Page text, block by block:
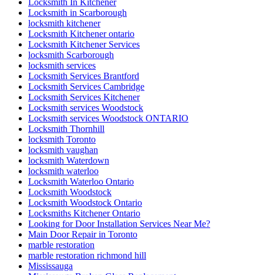
Locksmith in Scarborough
locksmith kitchener
Locksmith Kitchener ontario
Locksmith Kitchener Services
locksmith Scarborough
locksmith services
Locksmith Services Brantford
Locksmith Services Cambridge
Locksmith Services Kitchener
Locksmith services Woodstock
Locksmith services Woodstock ONTARIO
Locksmith Thornhill
locksmith Toronto
locksmith vaughan
locksmith Waterdown
locksmith waterloo
Locksmith Waterloo Ontario
Locksmith Woodstock
Locksmith Woodstock Ontario
Locksmiths Kitchener Ontario
Looking for Door Installation Services Near Me?
Main Door Repair in Toronto
marble restoration
marble restoration richmond hill
Mississauga